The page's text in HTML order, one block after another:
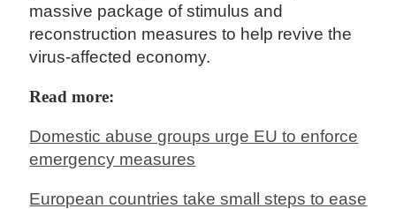
massive package of stimulus and
reconstruction measures to help revive the
virus-affected economy.
Read more:
Domestic abuse groups urge EU to enforce
emergency measures
European countries take small steps to ease